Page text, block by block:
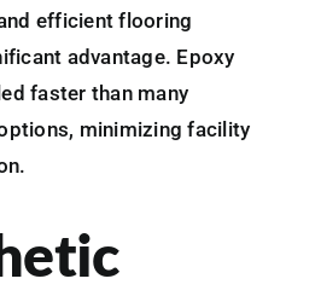
efficient flooring
advantage. Epoxy
faster than many
minimizing facility